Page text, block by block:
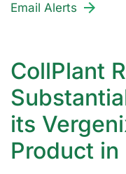
Email Alerts
CollPlant
its
Product in